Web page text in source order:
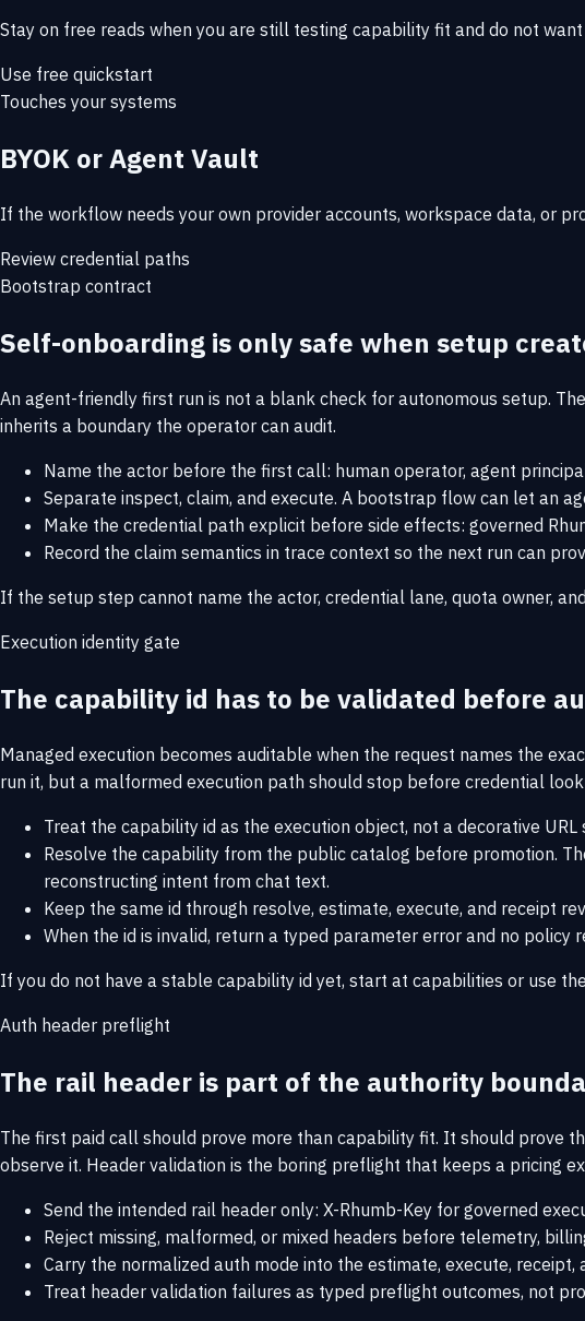
Stay on free reads when you are still testing capability fit and do not
Use free quickstart
Touches your systems
BYOK or Agent Vault
If the workflow needs your own provider accounts, workspace data, or
Review credential paths
Bootstrap contract
Self-onboarding is only safe when setup
An agent-friendly first run is not a blank check for autonomous setup.
inherits a boundary the operator can audit.
Name the actor before the first call: human operator, agent
Separate inspect, claim, and execute. A bootstrap flow can let an
Make the credential path explicit before side effects: governed
Record the claim semantics in trace context so the next run can
If the setup step cannot name the actor, credential lane, quota owner,
Execution identity gate
The capability id has to be validated before
Managed execution becomes auditable when the request names the
run it, but a malformed execution path should stop before credential
Treat the capability id as the execution object, not a decorative
Resolve the capability from the public catalog before promotion.
reconstructing intent from chat text.
Keep the same id through resolve, estimate, execute, and receipt
When the id is invalid, return a typed parameter error and no
If you do not have a stable capability id yet, start at capabilities or use the
Auth header preflight
The rail header is part of the authority
The first paid call should prove more than capability fit. It should prove
observe it. Header validation is the boring preflight that keeps a pricing
Send the intended rail header only: X-Rhumb-Key for governed
Reject missing, malformed, or mixed headers before telemetry,
Carry the normalized auth mode into the estimate, execute,
Treat header validation failures as typed preflight outcomes, not